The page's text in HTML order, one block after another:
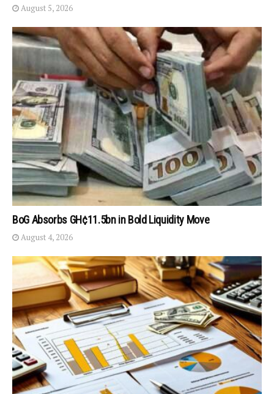
August 5, 2026
BoG Absorbs GH¢11.5bn in Bold Liquidity Move
August 4, 2026